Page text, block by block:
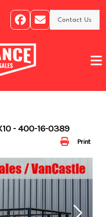
Contact Us
Print
- 400-16-0389